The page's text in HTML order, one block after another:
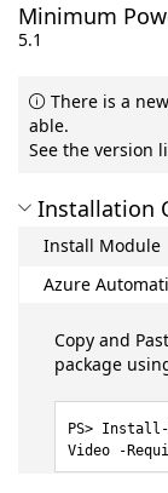
Minimum
5.1
There is a
able.
See the version
Installation
Install Module
Azure
Copy and
package
Install-
Video -